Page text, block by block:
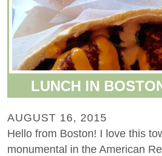
LUNCH IN
AUGUST 16, 2015
Hello from Boston! I love this
monumental in the American